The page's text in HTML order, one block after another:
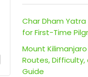
Char Dham
for First-Time
Mount
Routes,
Guide